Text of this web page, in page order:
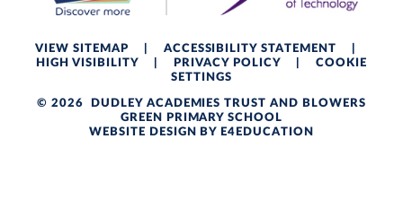
VIEW SITEMAP ACCESSIBILITY STATEMENT
HIGH VISIBILITY
PRIVACY POLICY
COOKIE
SETTINGS
© 2026 DUDLEY ACADEMIES TRUST AND BLOWERS
GREEN PRIMARY SCHOOL
WEBSITE DESIGN BY E4EDUCATION